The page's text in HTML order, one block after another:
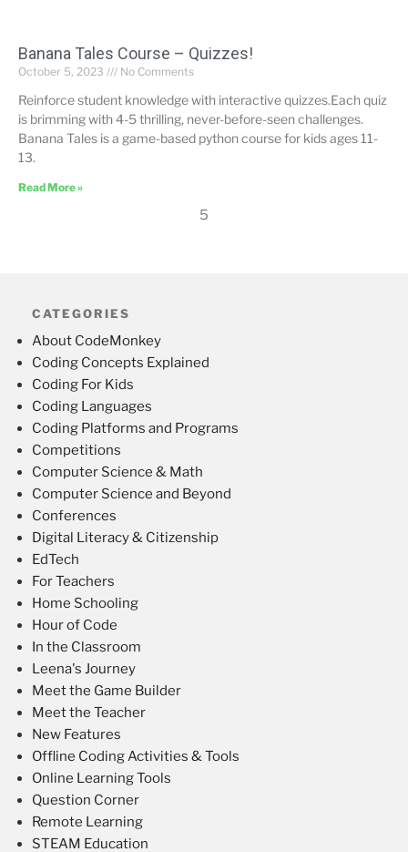
Banana Tales Course – Quizzes!
October 5, 2023 No Comments
Reinforce student knowledge with interactive quizzes.Each quiz
is brimming with 4-5 thrilling, never-before-seen challenges.
Banana Tales is a game-based python course for kids ages 11-
13.
Read More »
5
CATEGORIES
About CodeMonkey
Coding Concepts Explained
Coding For Kids
Coding Languages
Coding Platforms and Programs
Competitions
Computer Science & Math
Computer Science and Beyond
Conferences
Digital Literacy & Citizenship
EdTech
For Teachers
Home Schooling
Hour of Code
In the Classroom
Leena's Journey
Meet the Game Builder
Meet the Teacher
New Features
Offline Coding Activities & Tools
Online Learning Tools
Question Corner
Remote Learning
STEAM Education